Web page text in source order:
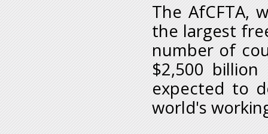
The AfCFTA,
the largest
number of
$2,500
expected to
world's